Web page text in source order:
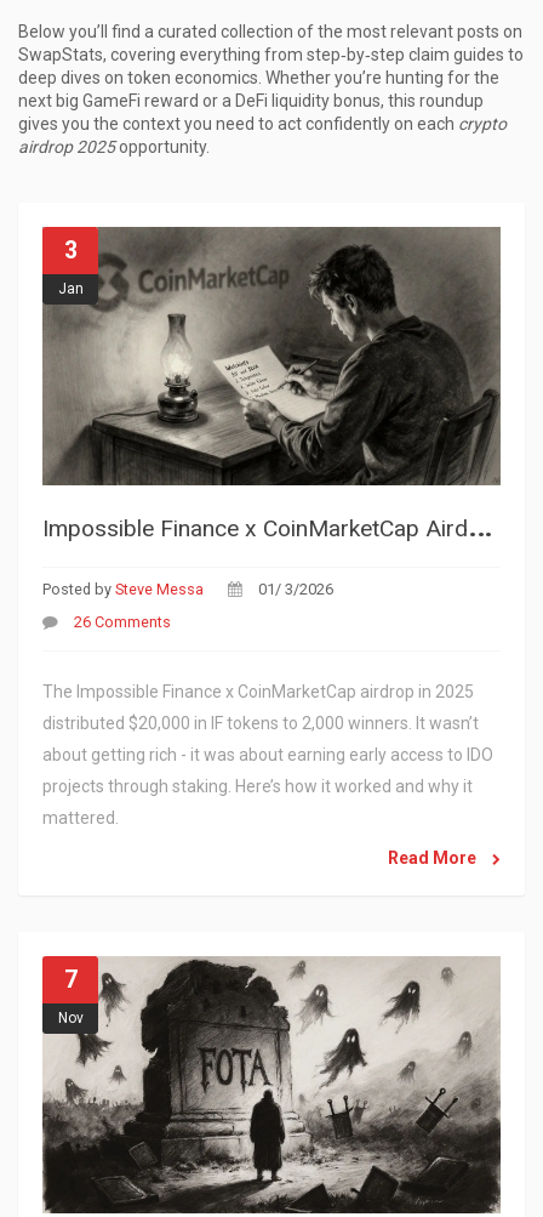
Below you’ll find a curated collection of the most relevant posts on
SwapStats, covering everything from step‑by‑step claim guides to
deep dives on token economics. Whether you’re hunting for the
next big GameFi reward or a DeFi liquidity bonus, this roundup
gives you the context you need to act confidently on each crypto
airdrop 2025opportunity.
3
Jan
I
mpossible Finance x CoinMarketCap Airdrop: How It Worked and What You Missed
Posted by Steve Messa
01/ 3/2026
26 Comments
The Impossible Finance x CoinMarketCap airdrop in 2025
distributed $20,000 in IF tokens to 2,000 winners. It wasn’t
about getting rich - it was about earning early access to IDO
projects through staking. Here’s how it worked and why it
mattered.
Read More
7
Nov